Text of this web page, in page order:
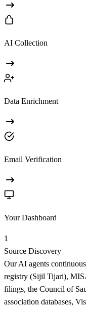
AI Collection
Data Enrichment
Email Verification
Your Dashboard
1
Source Discovery
Our AI agents
registry (Sijil Tijari),
filings, the Council of
association databases,